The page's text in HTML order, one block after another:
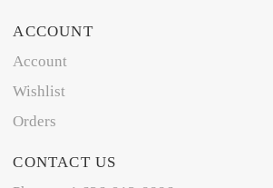
ACCOUNT
Account
Wishlist
Orders
CONTACT US